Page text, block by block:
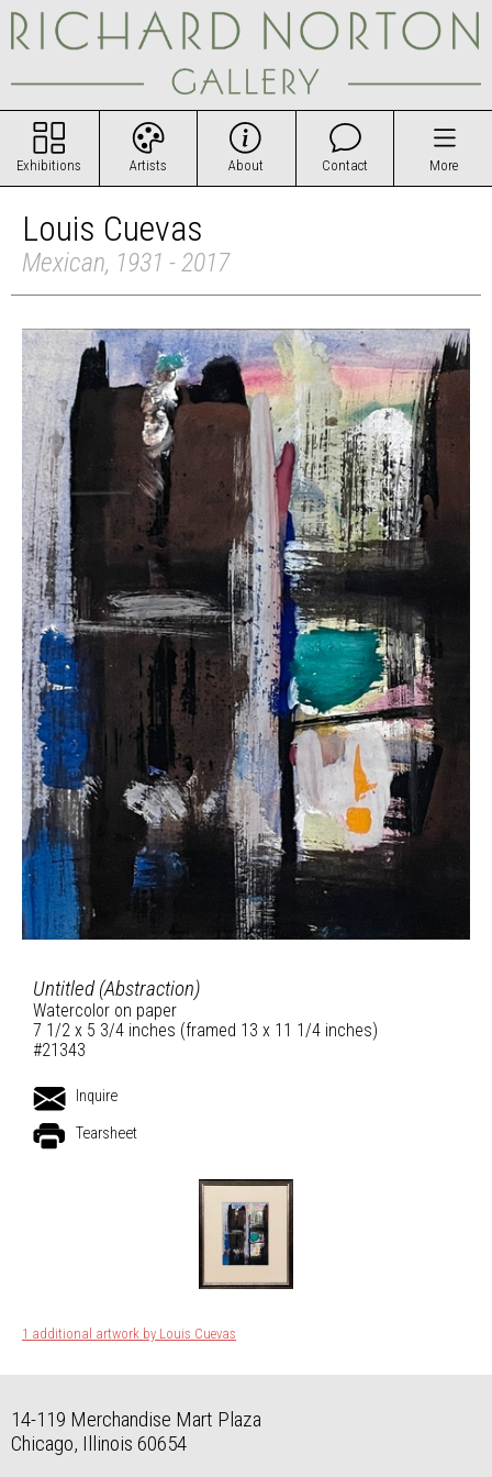
Exhibitions Artists About Contact More
Louis Cuevas
Mexican, 1931 - 2017
Untitled (Abstraction)
Watercolor on paper
7 1/2 x 5 3/4 inches (framed 13 x 11 1/4 inches)
#21343
Inquire
Tearsheet
1 additional artwork by Louis Cuevas
14-119 Merchandise Mart Plaza
Chicago, Illinois 60654